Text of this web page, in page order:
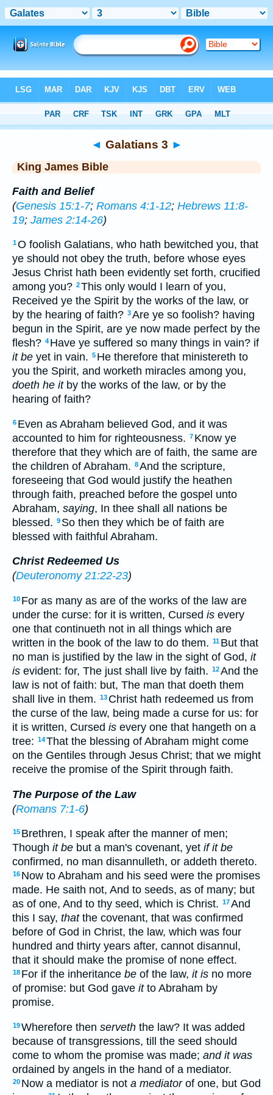
> Galatians 3
◄ Galatians 3 ►
King James Bible
Faith and Belief
(Genesis 15:1-7; Romans 4:1-12; Hebrews 11:8-
19; James 2:14-26)
1O foolish Galatians, who hath bewitched you, that
ye should not obey the truth, before whose eyes
Jesus Christ hath been evidently set forth, crucified
among you? 2This only would I learn of you,
Received ye the Spirit by the works of the law, or
by the hearing of faith? 3Are ye so foolish? having
begun in the Spirit, are ye now made perfect by the
flesh? 4 Have ye suffered so many things in vain? if
it be yet in vain. 5 He therefore that ministereth to
you the Spirit, and worketh miracles among you,
doeth he itby the works of the law, or by the
hearing of faith?
6 Even as Abraham believed God, and it was
accounted to him for righteousness. 7 Know ye
therefore that they which are of faith, the same are
the children of Abraham. 8And the scripture,
foreseeing that God would justify the heathen
through faith, preached before the gospel unto
Abraham, saying, In thee shall all nations be
blessed. 9 So then they which be of faith are
blessed with faithful Abraham.
Christ Redeemed Us
(Deuteronomy 21:22-23)
10 For as many as are of the works of the law are
under the curse: for it is written, Cursed is every
one that continueth not in all things which are
written in the book of the law to do them. 11 But that
no man is justified by the law in the sight of God, it
is evident: for, The just shall live by faith. 12And the
law is not of faith: but, The man that doeth them
shall live in them. 13 Christ hath redeemed us from
the curse of the law, being made a curse for us: for
it is written, Cursed is every one that hangeth on a
tree: 14That the blessing of Abraham might come
on the Gentiles through Jesus Christ; that we might
receive the promise of the Spirit through faith.
The Purpose of the Law
(Romans 7:1-6)
15 Brethren, I speak after the manner of men;
Though it be but a man's covenant, yet if it be
confirmed, no man disannulleth, or addeth thereto.
16 Now to Abraham and his seed were the promises
made. He saith not, And to seeds, as of many; but
as of one, And to thy seed, which is Christ. 17And
this I say, thatthe covenant, that was confirmed
before of God in Christ, the law, which was four
hundred and thirty years after, cannot disannul,
that it should make the promise of none effect.
18 For if the inheritance be of the law, it is no more
of promise: but God gave itto Abraham by
promise.
19Wherefore then serveth the law? It was added
because of transgressions, till the seed should
come to whom the promise was made; and it was
ordained by angels in the hand of a mediator.
20 Now a mediator is not a mediatorof one, but God